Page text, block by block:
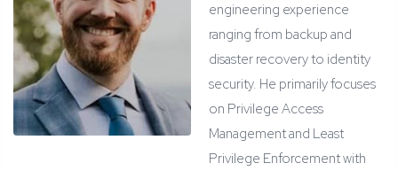
engineering experience
ranging from backup and
disaster recovery to identity
security. He primarily focuses
on Privilege Access
Management and Least
Privilege Enforcement with